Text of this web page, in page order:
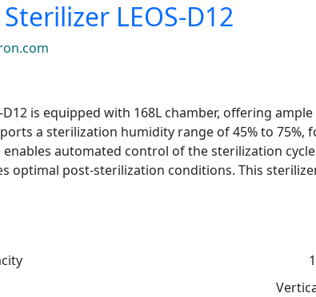
LEOS-D12
D12 is equipped with 168L chamber, offering
a sterilization humidity range of 45% to 75%,
automated control of the sterilization
optimal post-sterilization conditions. This